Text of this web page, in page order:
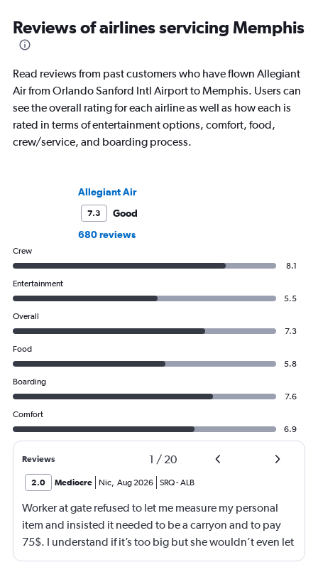
Reviews of airlines servicing Memphis
Read reviews from past customers who have flown Allegiant
Air from Orlando Sanford Intl Airport to Memphis. Users can
see the overall rating for each airline as well as how each is
rated in terms of entertainment options, comfort, food,
crew/service, and boarding process.
Allegiant Air
7.3
Good
680 reviews
Crew
8.1
Entertainment
5.5
Overall
7.3
Food
5.8
Boarding
7.6
Comfort
6.9
Reviews 1 / 20
2.0 Mediocre Nic, Aug 2026 SRQ-ALB
Worker at gate refused to let me measure my personal
item and insisted it needed to be a carryon and to pay
75$. I understand if it’s too big but she wouldn’t even let
me go measure it. She eventually let me measure my own